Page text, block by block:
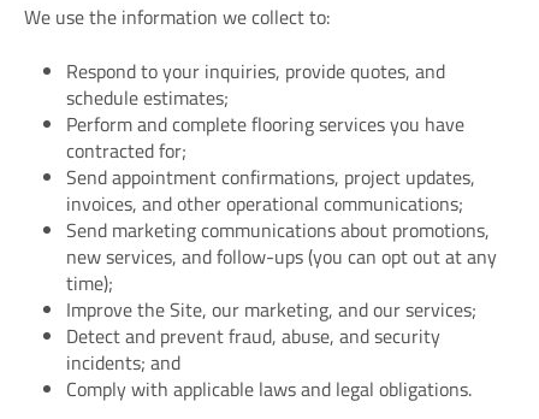
We use the information we collect to:
Respond to your inquiries, provide quotes, and
schedule estimates;
Perform and complete flooring services you have
contracted for;
Send appointment confirmations, project updates,
invoices, and other operational communications;
Send marketing communications about promotions,
new services, and follow-ups (you can opt out at any
time);
Improve the Site, our marketing, and our services;
Detect and prevent fraud, abuse, and security
incidents; and
Comply with applicable laws and legal obligations.